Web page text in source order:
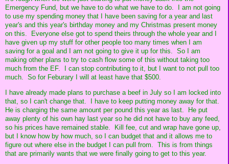
Emergency Fund, but we have to do what we have to do. I am not going
to use my spending money that I have been saving for a year and last
year's and this year's birthday money and my Christmas present money
on this. Everyone else got to spend theirs through the whole year and I
have given up my stuff for other people too many times when I am
saving for a goal and I am not going to give it up for this. So I am
making other plans to try to cash flow some of this without taking too
much from the EF. I can stop contributing to it, but I want to not pull too
much. So for Feburary I will at least have that $500.
I have already made plans to purchase a beef in July so I am locked into
that, so I can't change that. I have to keep putting money away for that.
He is charging the same amount per pound this year as last. He put
away plenty of his own hay last year so he did not have to buy any feed,
so his prices have remained stable. Kill fee, cut and wrap have gone up,
but I know how by how much, so I can budget that and it allows me to
figure out where else in the budget I can pull from. This is from things
that are primarily wants that we were finally going to get to this year.